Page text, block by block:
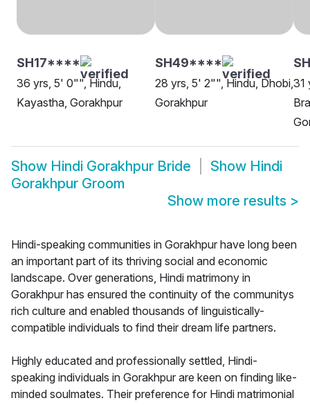
SH17****
36 yrs, 5' 0"", Hindu,
Kayastha, Gorakhpur
SH49****
28 yrs, 5' 2"", Hindu, Dhobi,
Gorakhpur
31
Show Hindi Gorakhpur Bride Show Hindi
Gorakhpur Groom
Show more results >
Hindi-speaking communities in Gorakhpur have long been
an important part of its thriving social and economic
landscape. Over generations, Hindi matrimony in
Gorakhpur has ensured the continuity of the communitys
rich culture and enabled thousands of linguistically-
compatible individuals to find their dream life partners.
Highly educated and professionally settled, Hindi-
speaking individuals in Gorakhpur are keen on finding like-
minded soulmates. Their preference for Hindi matrimonial